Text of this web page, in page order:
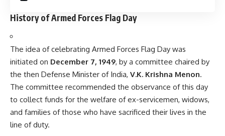
Armed Forces Flag Day Fund, a fund dedicated to
and their families in times of need.
Significance of Armed Forces Flag Day
Paying Tribute : The day is significant in honoring the
soldiers who protect the nation. It is a tribute to those who
have laid down their lives in the service of the country.